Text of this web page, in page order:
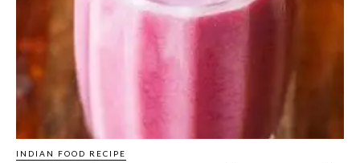
INDIAN FOOD RECIPE